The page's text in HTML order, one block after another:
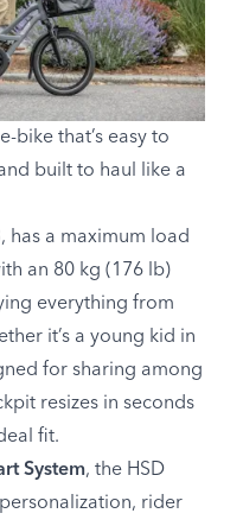
bike that’s easy to
built to haul like a
has a maximum load
an 80 kg (176 lb)
everything from
it’s a young kid in
for sharing among
resizes in seconds
fit.
System, the HSD
rider